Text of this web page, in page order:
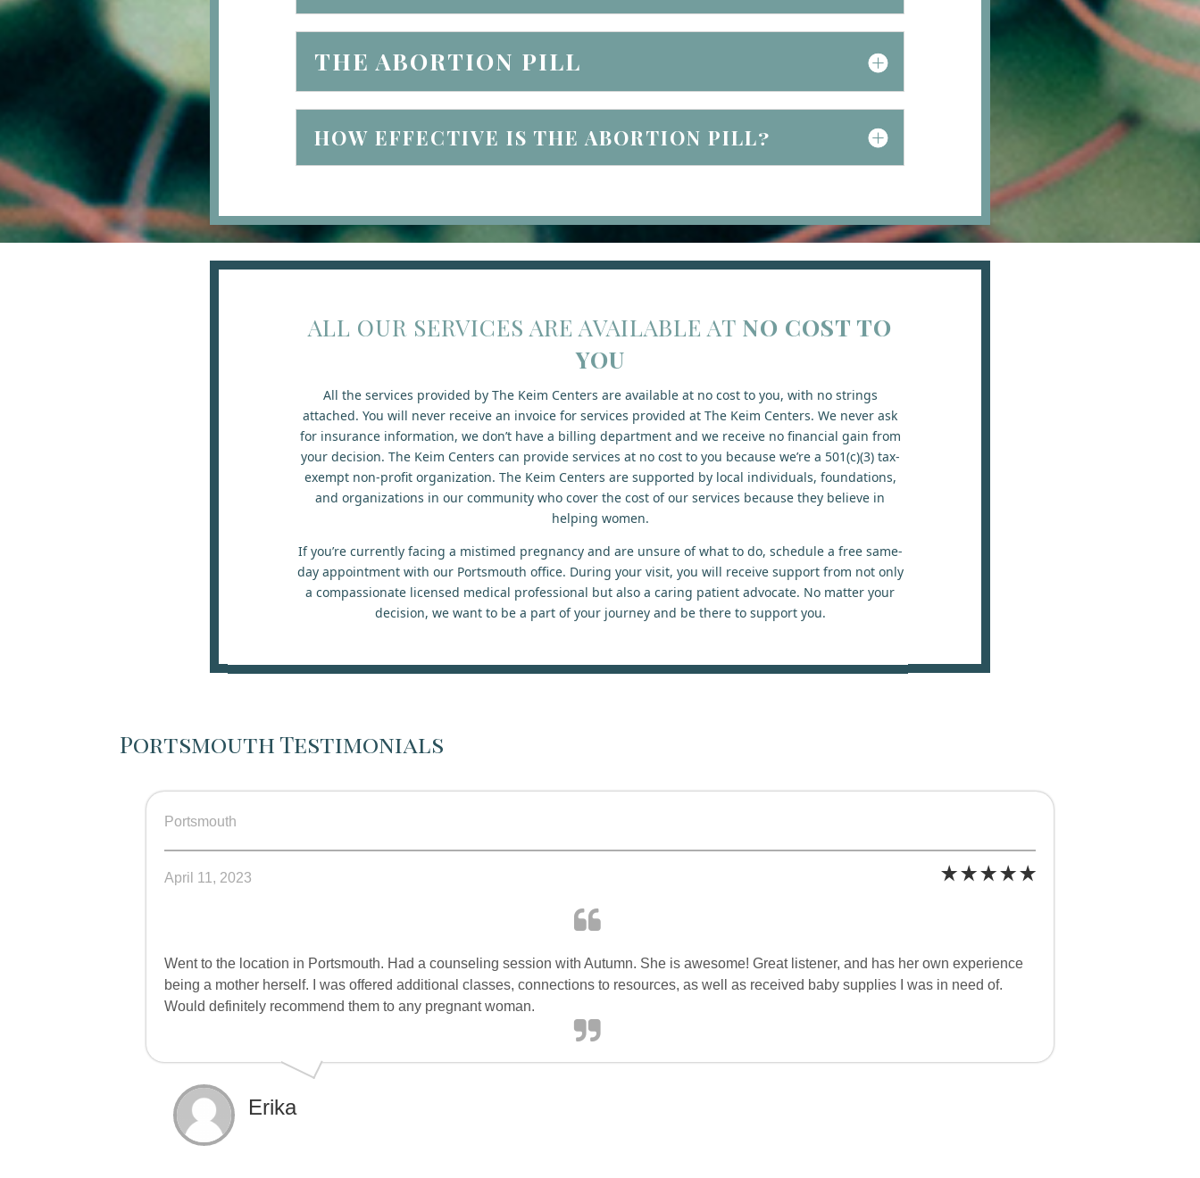
THE ABORTION PILL
HOW EFFECTIVE IS THE ABORTION PILL?
ALL OUR SERVICES ARE AVAILABLE AT NO COST TO
YOU
All the services provided by The Keim Centers are available at no cost to you, with no strings
attached. You will never receive an invoice for services provided at The Keim Centers. We never ask
for insurance information, we don’t have a billing department and we receive no financial gain from
your decision. The Keim Centers can provide services at no cost to you because we’re a 501(c)(3) tax-
exempt non-profit organization. The Keim Centers are supported by local individuals, foundations,
and organizations in our community who cover the cost of our services because they believe in
helping women.
If you’re currently facing a mistimed pregnancy and are unsure of what to do, schedule a free same-
day appointment with our Portsmouth office. During your visit, you will receive support from not only
a compassionate licensed medical professional but also a caring patient advocate. No matter your
decision, we want to be a part of your journey and be there to support you.
Portsmouth Testimonials
Portsmouth
April 11, 2023
Went to the location in Portsmouth. Had a counseling session with Autumn. She is awesome! Great listener, and has her own experience
being a mother herself. I was offered additional classes, connections to resources, as well as received baby supplies I was in need of.
Would definitely recommend them to any pregnant woman.
Erika